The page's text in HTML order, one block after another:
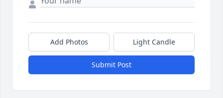
Add Photos Light Candle
Submit Post